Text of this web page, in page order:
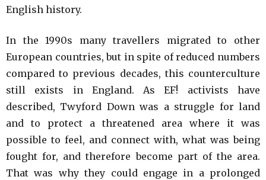
English history.
In the 1990s many travellers migrated to other
European countries, but in spite of reduced numbers
compared to previous decades, this counterculture
still exists in England. As EF! activists have
described, Twyford Down was a struggle for land
and to protect a threatened area where it was
possible to feel, and connect with, what was being
fought for, and therefore become part of the area.
That was why they could engage in a prolonged